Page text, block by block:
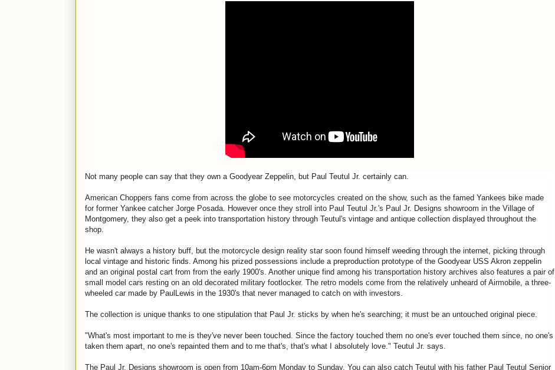
Not many people can say that they own a Goodyear Zeppelin, but Paul Teutul Jr. certainly can.
American Choppers fans come from across the globe to see motorcycles created on the show, such as the famed Yankees bike made
for former Yankee catcher Jorge Posada. However once they stroll into Paul Teutul Jr.'s Paul Jr. Designs showroom in the Village of
Montgomery, they also get a peek into transportation history through Teutul's vintage and antique collection displayed throughout the
shop.
He wasn't always a history buff, but the motorcycle design reality star soon found himself weeding through the internet, picking through
local vintage and historic finds. Among his prized possessions include a preproduction prototype of the Goodyear USS Akron zeppelin
and an original postal cart from from the early 1900's. Another unique find among his transportation history archives also features a pair of
small model cars resting on an old decorated military footlocker. The retro models come from the relatively unheard of Airmobile, a three-
wheeled car made by Paul Lewis in the 1930's that never managed to catch on with investors.
The collection is unique thanks to one stipulation that Paul Jr. sticks by when he's searching; it must be an untouched original piece.
"What's most important to me is they've never been touched. Since the factory touched them no one's ever touched them since, no one's
taken them apart, no one's repainted them and to me that's, that's what I absolutely love." Teutul Jr. says.
The Paul Jr. Designs showroom is open from 10am-6pm Monday to Sunday. You can also catch Teutul with his father Paul Teutul Senior